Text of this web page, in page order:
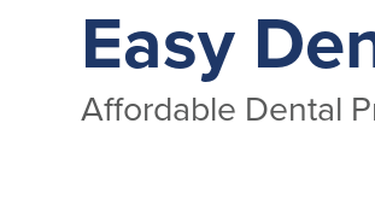
Easy
Affordable Dental